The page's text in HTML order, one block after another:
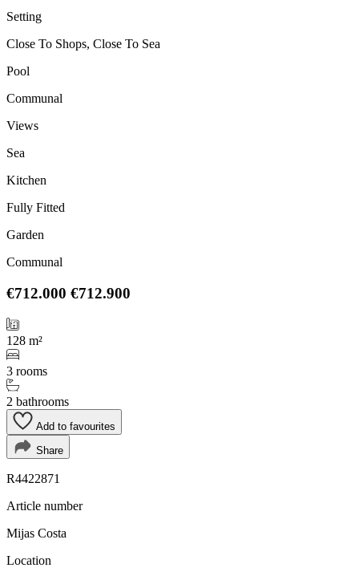
Setting
Close To Shops, Close To Sea
Pool
Communal
Views
Sea
Kitchen
Fully Fitted
Garden
Communal
€712.000 €712.900
128 m²
3 rooms
2 bathrooms
Add to favourites
Share
R4422871
Article number
Mijas Costa
Location